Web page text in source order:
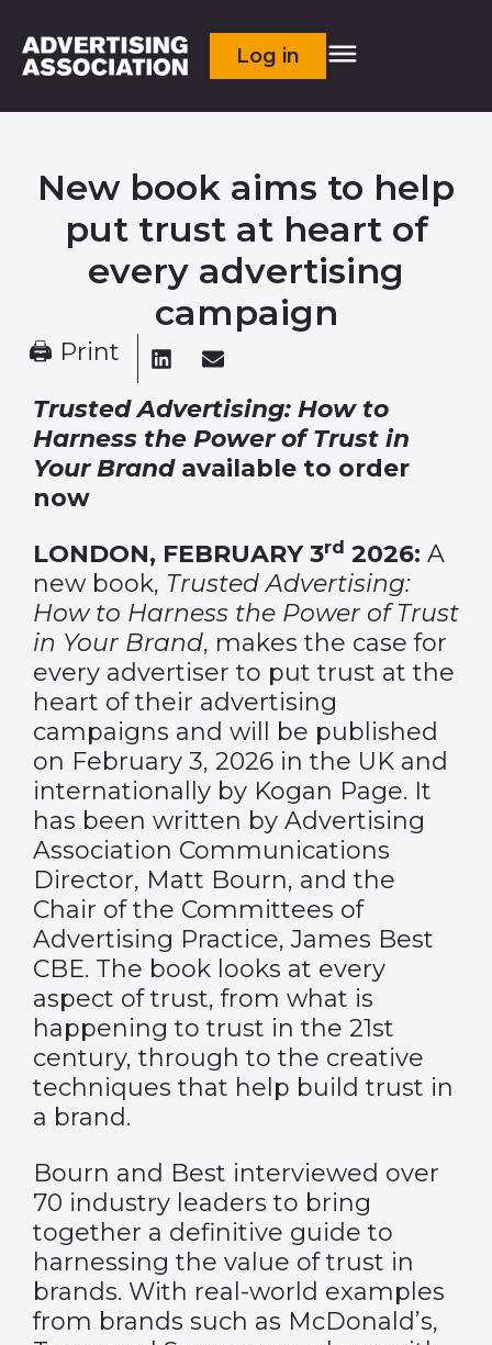
Log in
New book aims to help
put trust at heart of
every advertising
campaign
🖨 Print
Trusted Advertising: How to
Harness the Power of Trust in
Your Brandavailable to order
now
LONDON, FEBRUARY 3rd 2026: A
new book, Trusted Advertising:
How to Harness the Power of Trust
in Your Brand, makes the case for
every advertiser to put trust at the
heart of their advertising
campaigns and will be published
on February 3, 2026 in the UK and
internationally by Kogan Page. It
has been written by Advertising
Association Communications
Director, Matt Bourn, and the
Chair of the Committees of
Advertising Practice, James Best
CBE. The book looks at every
aspect of trust, from what is
happening to trust in the 21st
century, through to the creative
techniques that help build trust in
a brand.
Bourn and Best interviewed over
70 industry leaders to bring
together a definitive guide to
harnessing the value of trust in
brands. With real-world examples
from brands such as McDonald’s,